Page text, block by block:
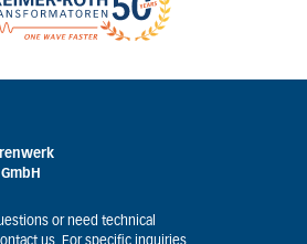
or need technical
us. For specific inquiries